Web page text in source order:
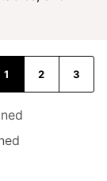
1 2 3